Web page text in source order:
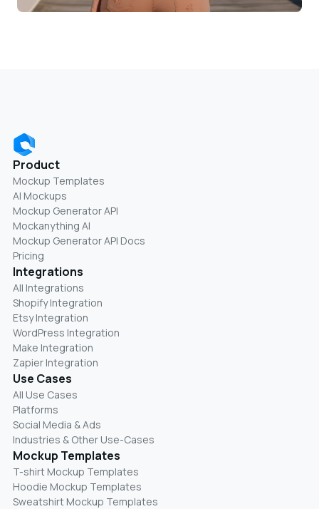
Product
Mockup Templates
AI Mockups
Mockup Generator API
Mockanything AI
Mockup Generator API Docs
Pricing
Integrations
All Integrations
Shopify Integration
Etsy Integration
WordPress Integration
Make Integration
Zapier Integration
Use Cases
All Use Cases
Platforms
Social Media & Ads
Industries & Other Use-Cases
Mockup Templates
T-shirt Mockup Templates
Hoodie Mockup Templates
Sweatshirt Mockup Templates